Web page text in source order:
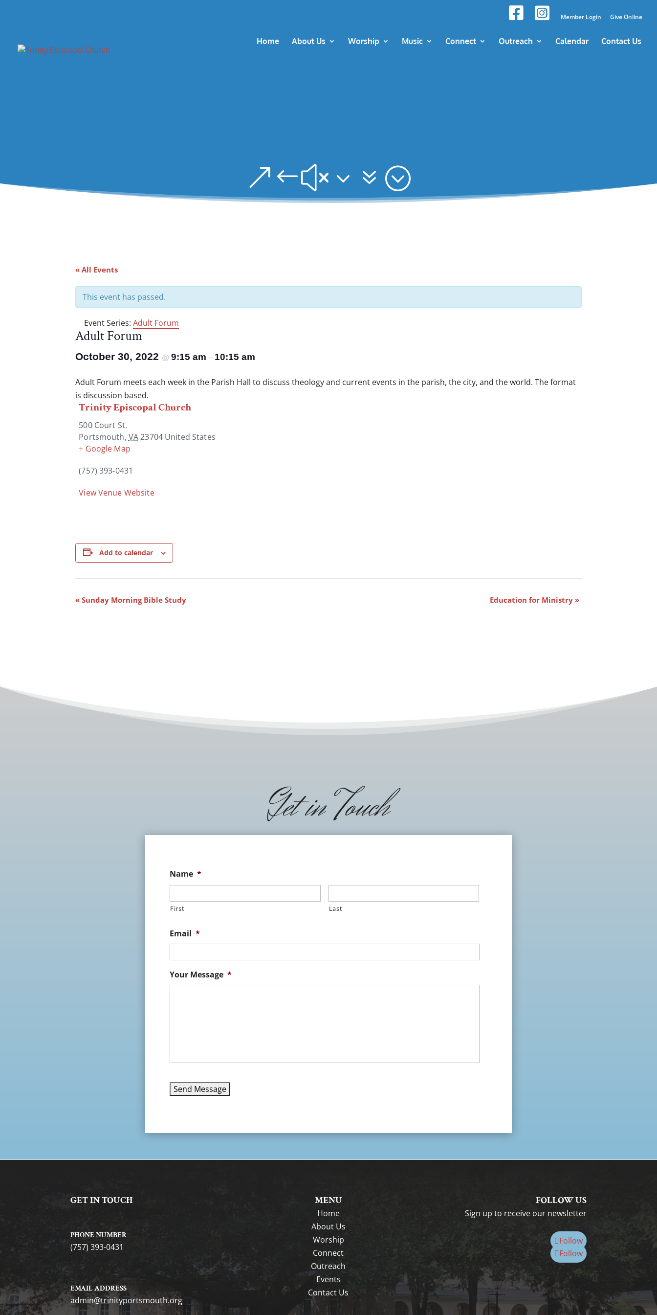
Member Login Give Online
Home About Us Worship Music Connect Outreach Calendar Contact Us
&#x37;
« All Events
This event has passed.
Event Series:Adult Forum
Adult Forum
October 30, 2022 @9:15 am– 10:15 am
Adult Forum meets each week in the Parish Hall to discuss theology and current events in the parish, the city, and the world. The format
is discussion based.
Trinity Episcopal Church
500 Court St.
Portsmouth, VA23704 United States
+ Google Map
(757) 393-0431
View Venue Website
Add to calendar
Event
Navigation
« Sunday Morning Bible Study Education for Ministry »
Get in Touch
Name *
First Last
Email *
Your Message *
GET IN TOUCH
PHONE NUMBER
(757) 393-0431
EMAIL ADDRESS
gro.htuomstropytinirt@nimda
MENU
Home
About Us
Worship
Connect
Outreach
Events
Contact Us
FOLLOW US
Sign up to receive our newsletter
Follow
Follow